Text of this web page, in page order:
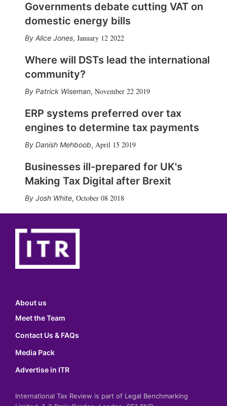
Governments debate cutting VAT on
domestic energy bills
Alice Jones, January 12 2022
Where will DSTs lead the international
community?
Patrick Wiseman, November 22 2019
ERP systems preferred over tax
engines to determine tax payments
Danish Mehboob, April 15 2019
Businesses ill-prepared for UK's
Making Tax Digital after Brexit
Josh White, October 08 2018
About us
Meet the Team
Contact Us & FAQs
Media Pack
Advertise in ITR
International Tax Review is part of Legal Benchmarking